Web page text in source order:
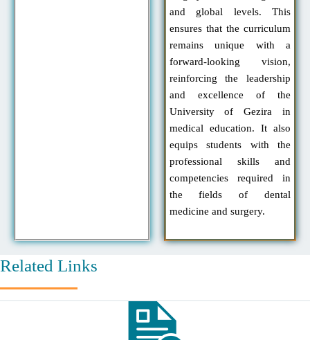
and global levels. This
ensures that the curriculum
remains unique with a
forward-looking vision,
reinforcing the leadership
and excellence of the
University of Gezira in
medical education. It also
equips students with the
professional skills and
competencies required in
the fields of dental
medicine and surgery.
Related Links